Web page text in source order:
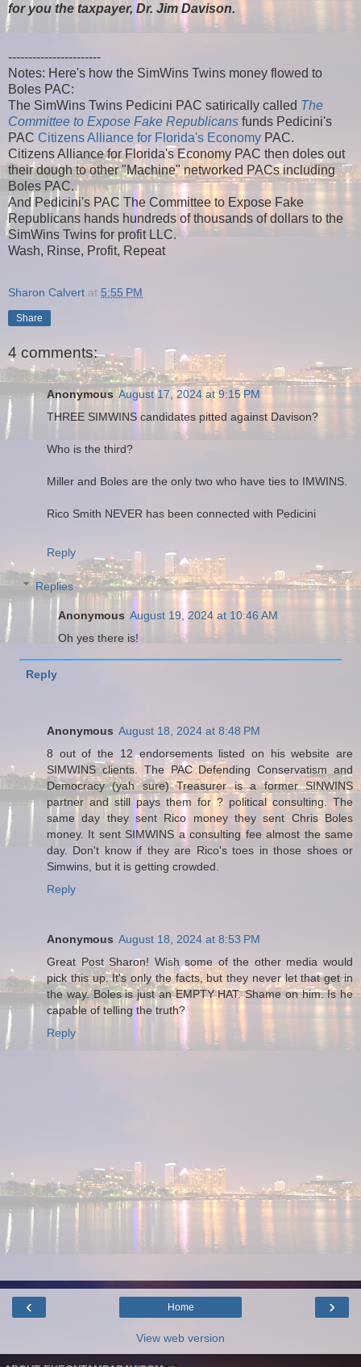
for you the taxpayer, Dr. Jim Davison.
-----------------------
Notes: Here's how the SimWins Twins money flowed to
Boles PAC:
The SimWins Twins Pedicini PAC satirically called The
Committee to Expose Fake Republicans funds Pedicini's
PAC Citizens Alliance for Florida's Economy PAC.
Citizens Alliance for Florida's Economy PAC then doles out
their dough to other "Machine" networked PACs including
Boles PAC.
And Pedicini's PAC The Committee to Expose Fake
Republicans hands hundreds of thousands of dollars to the
SimWins Twins for profit LLC.
Wash, Rinse, Profit, Repeat
Sharon Calvert at 5:55 PM
Share
4 comments:
Anonymous August 17, 2024 at 9:15 PM
THREE SIMWINS candidates pitted against Davison?
Who is the third?
Miller and Boles are the only two who have ties to IMWINS.
Rico Smith NEVER has been connected with Pedicini
Reply
Replies
Anonymous August 19, 2024 at 10:46 AM
Oh yes there is!
Reply
Anonymous August 18, 2024 at 8:48 PM
8 out of the 12 endorsements listed on his website are
SIMWINS clients. The PAC Defending Conservatism and
Democracy (yah sure) Treasurer is a former SINWINS
partner and still pays them for ? political consulting. The
same day they sent Rico money they sent Chris Boles
money. It sent SIMWINS a consulting fee almost the same
day. Don't know if they are Rico's toes in those shoes or
Simwins, but it is getting crowded.
Reply
Anonymous August 18, 2024 at 8:53 PM
Great Post Sharon! Wish some of the other media would
pick this up. It's only the facts, but they never let that get in
the way. Boles is just an EMPTY HAT. Shame on him. Is he
capable of telling the truth?
Reply
‹ ›
Home
View web version